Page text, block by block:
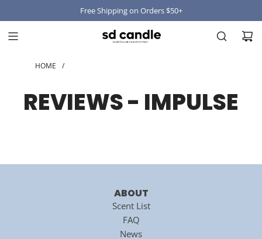
Free Shipping on Orders $50+
HOME /
REVIEWS - IMPULSE
ABOUT
Scent List
FAQ
News